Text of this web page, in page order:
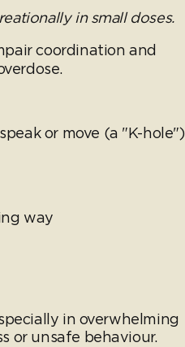
in small doses.
coordination and
or move (a "K-hole")
way
in overwhelming
or unsafe behaviour.